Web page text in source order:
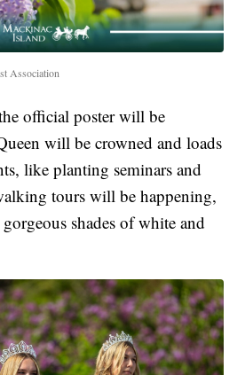
Association
official poster will be
will be crowned and loads
like planting seminars and
tours will be happening,
shades of white and